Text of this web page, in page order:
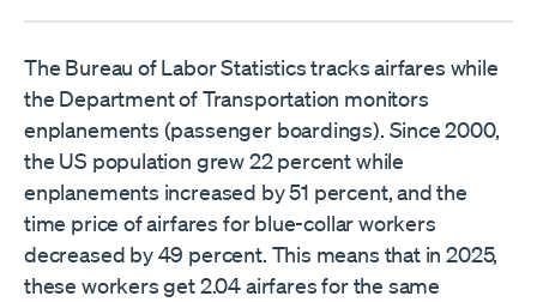
The Bureau of Labor Statistics tracks airfares while
the Department of Transportation monitors
enplanements (passenger boardings). Since 2000,
the US population grew 22 percent while
enplanements increased by 51 percent, and the
time price of airfares for blue-collar workers
decreased by 49 percent. This means that in 2025,
these workers get 2.04 airfares for the same